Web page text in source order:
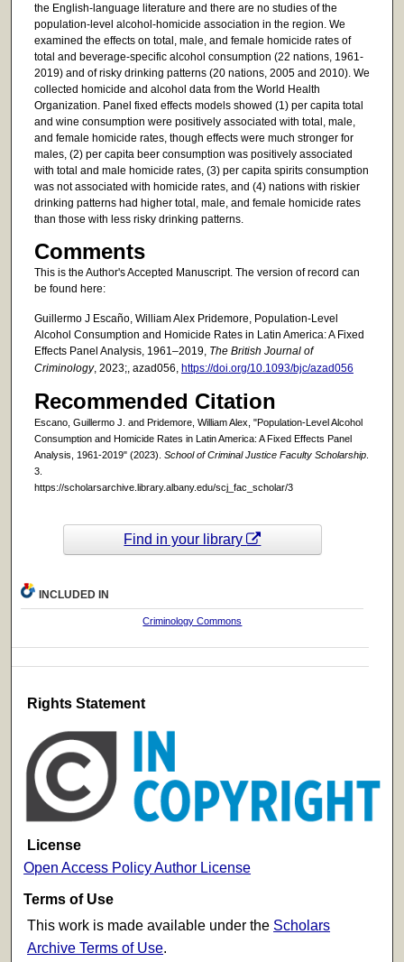
the English-language literature and there are no studies of the
population-level alcohol-homicide association in the region. We
examined the effects on total, male, and female homicide rates of
total and beverage-specific alcohol consumption (22 nations, 1961-
2019) and of risky drinking patterns (20 nations, 2005 and 2010). We
collected homicide and alcohol data from the World Health
Organization. Panel fixed effects models showed (1) per capita total
and wine consumption were positively associated with total, male,
and female homicide rates, though effects were much stronger for
males, (2) per capita beer consumption was positively associated
with total and male homicide rates, (3) per capita spirits consumption
was not associated with homicide rates, and (4) nations with riskier
drinking patterns had higher total, male, and female homicide rates
than those with less risky drinking patterns.
Comments
This is the Author's Accepted Manuscript. The version of record can
be found here:
Guillermo J Escaño, William Alex Pridemore, Population-Level
Alcohol Consumption and Homicide Rates in Latin America: A Fixed
Effects Panel Analysis, 1961–2019, The British Journal of
Criminology, 2023;, azad056, https://doi.org/10.1093/bjc/azad056
Recommended Citation
Escano, Guillermo J. and Pridemore, William Alex, "Population-Level Alcohol
Consumption and Homicide Rates in Latin America: A Fixed Effects Panel
Analysis, 1961-2019" (2023). School of Criminal Justice Faculty Scholarship.
3.
https://scholarsarchive.library.albany.edu/scj_fac_scholar/3
Find in your library
INCLUDED IN
Criminology Commons
Rights Statement
License
Open Access Policy Author License
Terms of Use
This work is made available under the Scholars
Archive Terms of Use.